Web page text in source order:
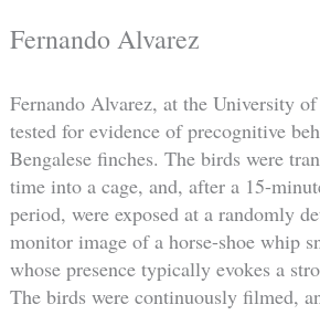
Fernando Alvarez
Fernando Alvarez, at the University
tested for evidence of precognitive
Bengalese finches. The birds were
time into a cage, and, after a 15-
period, were exposed at a randomly
monitor image of a horse-shoe whip
whose presence typically evokes a
The birds were continuously filmed,